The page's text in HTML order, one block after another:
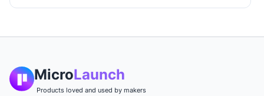
MicroLaunch
Products loved and used by makers